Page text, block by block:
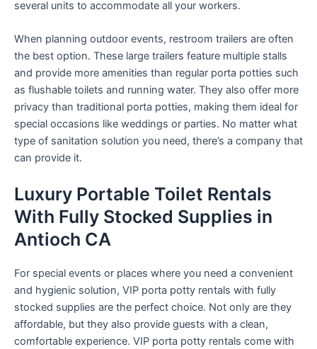
several units to accommodate all your workers.
When planning outdoor events, restroom trailers are often
the best option. These large trailers feature multiple stalls
and provide more amenities than regular porta potties such
as flushable toilets and running water. They also offer more
privacy than traditional porta potties, making them ideal for
special occasions like weddings or parties. No matter what
type of sanitation solution you need, there’s a company that
can provide it.
Luxury Portable Toilet Rentals
With Fully Stocked Supplies in
Antioch CA
For special events or places where you need a convenient
and hygienic solution, VIP porta potty rentals with fully
stocked supplies are the perfect choice. Not only are they
affordable, but they also provide guests with a clean,
comfortable experience. VIP porta potty rentals come with